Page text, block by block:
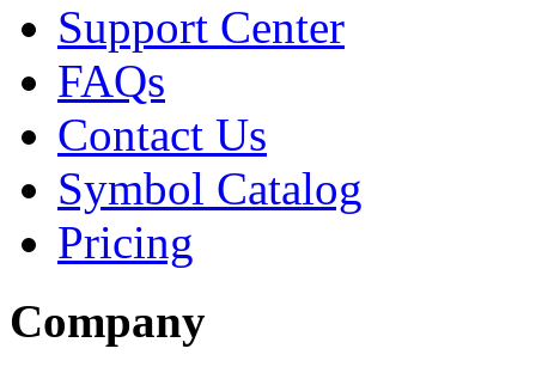
Support Center
FAQs
Contact Us
Symbol Catalog
Pricing
Company